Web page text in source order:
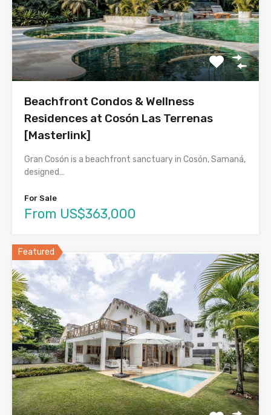
Beachfront Condos & Wellness
Residences at Cosón Las Terrenas
[Masterlink]
Gran Cosón is a beachfront sanctuary in Cosón, Samaná,
designed…
For Sale
From US$363,000
Featured